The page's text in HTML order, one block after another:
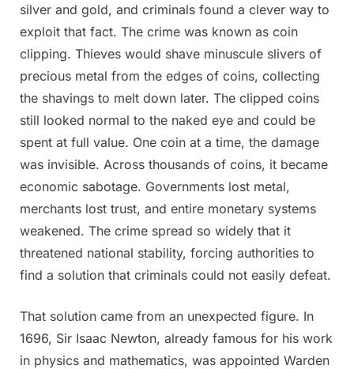
silver and gold, and criminals found a clever way to
exploit that fact. The crime was known as coin
clipping. Thieves would shave minuscule slivers of
precious metal from the edges of coins, collecting
the shavings to melt down later. The clipped coins
still looked normal to the naked eye and could be
spent at full value. One coin at a time, the damage
was invisible. Across thousands of coins, it became
economic sabotage. Governments lost metal,
merchants lost trust, and entire monetary systems
weakened. The crime spread so widely that it
threatened national stability, forcing authorities to
find a solution that criminals could not easily defeat.
That solution came from an unexpected figure. In
1696, Sir Isaac Newton, already famous for his work
in physics and mathematics, was appointed Warden